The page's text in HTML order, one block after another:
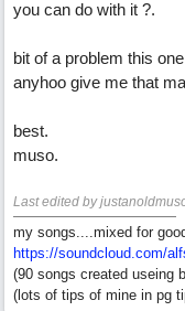
you can do with it ?.
bit of a problem this
anyhoo give me that
best.
muso.
Last edited by
my songs....mixed for
https://soundcloud.com/
(90 songs created useing
(lots of tips of mine in pg